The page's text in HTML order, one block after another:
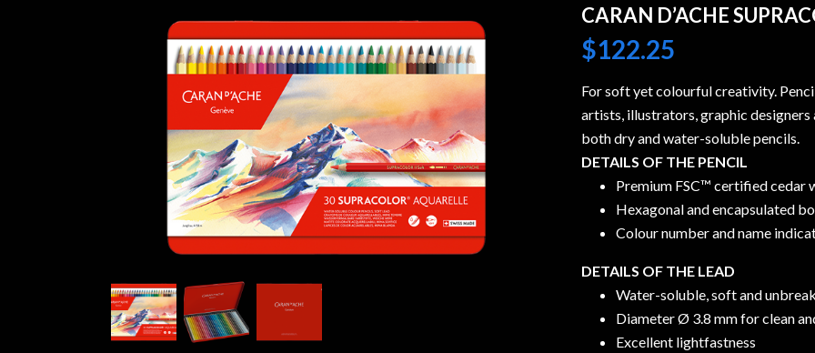
CARAN D’ACHE
$122.25
For soft yet colourful creativity.
artists, illustrators, graphic
both dry and water-soluble pencils.
DETAILS OF THE PENCIL
Premium FSC™ certified cedar
Hexagonal and encapsulated
Colour number and name
DETAILS OF THE LEAD
Water-soluble, soft and
Diameter Ø 3.8 mm for clean
Excellent lightfastness